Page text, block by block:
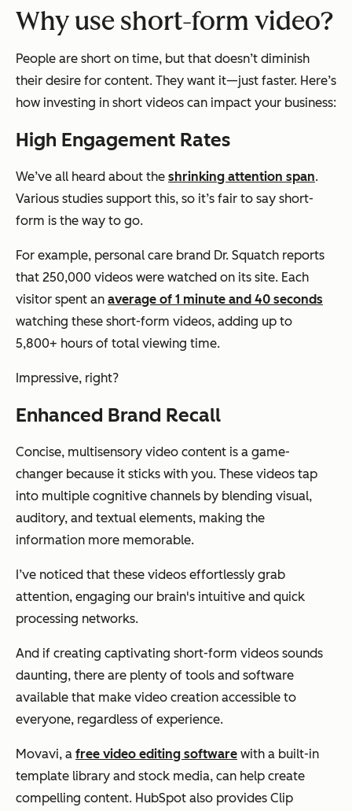
Why use short-form video?
People are short on time, but that doesn’t diminish
their desire for content. They want it—just faster. Here’s
how investing in short videos can impact your business:
High Engagement Rates
We’ve all heard about the shrinking attention span.
Various studies support this, so it’s fair to say short-
form is the way to go.
For example, personal care brand Dr. Squatch reports
that 250,000 videos were watched on its site. Each
visitor spent an average of 1 minute and 40 seconds
watching these short-form videos, adding up to
5,800+ hours of total viewing time.
Impressive, right?
Enhanced Brand Recall
Concise, multisensory video content is a game-
changer because it sticks with you. These videos tap
into multiple cognitive channels by blending visual,
auditory, and textual elements, making the
information more memorable.
I’ve noticed that these videos effortlessly grab
attention, engaging our brain's intuitive and quick
processing networks.
And if creating captivating short-form videos sounds
daunting, there are plenty of tools and software
available that make video creation accessible to
everyone, regardless of experience.
Movavi, a free video editing software with a built-in
template library and stock media, can help create
compelling content. HubSpot also provides Clip